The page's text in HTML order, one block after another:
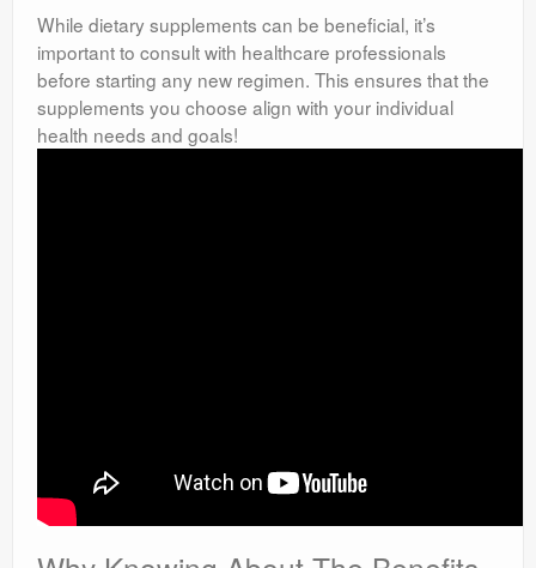
While dietary supplements can be beneficial, it’s
important to consult with healthcare professionals
before starting any new regimen. This ensures that the
supplements you choose align with your individual
health needs and goals!